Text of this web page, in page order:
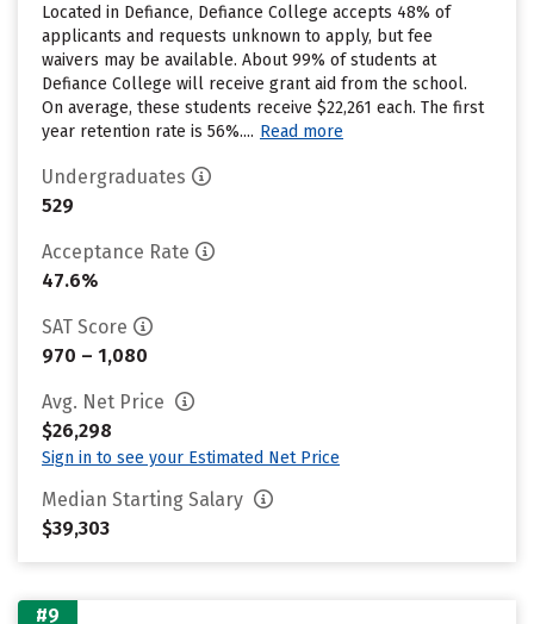
Located in Defiance, Defiance College accepts 48% of
applicants and requests unknown to apply, but fee
waivers may be available. About 99% of students at
Defiance College will receive grant aid from the school.
On average, these students receive $22,261 each. The first
year retention rate is 56%.... Read more
Undergraduates
529
Acceptance Rate
47.6%
SAT Score
970 – 1,080
Avg. Net Price
$26,298
Sign in to see your Estimated Net Price
Median Starting Salary
$39,303
#9